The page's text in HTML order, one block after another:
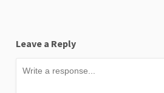
Leave a Reply